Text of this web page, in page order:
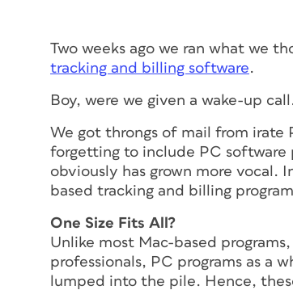
Two weeks ago we ran what we
tracking and billing software.
Boy, were we given a wake-up
We got throngs of mail from irate
forgetting to include PC
obviously has grown more vocal.
based tracking and billing
One Size Fits All?
Unlike most Mac-based
professionals, PC programs as a
lumped into the pile. Hence,